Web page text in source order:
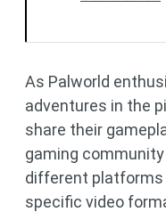
As Palworld
adventures in the
share their
gaming
different platforms
specific video